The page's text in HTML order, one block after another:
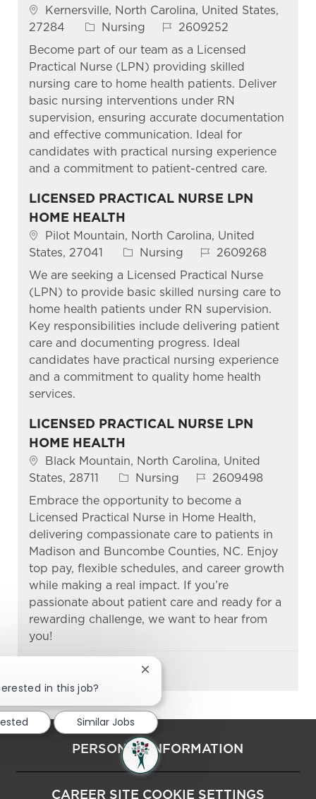
Kernersville, North Carolina, United States,
27284
Nursing
2609252
Become part of our team as a Licensed
Practical Nurse (LPN) providing skilled
nursing care to home health patients. Deliver
basic nursing interventions under RN
supervision, ensuring accurate documentation
and effective communication. Ideal for
candidates with practical nursing experience
and a commitment to patient-centred care.
LICENSED PRACTICAL NURSE LPN
HOME HEALTH
Pilot Mountain, North Carolina, United
States, 27041
Nursing
2609268
We are seeking a Licensed Practical Nurse
(LPN) to provide basic skilled nursing care to
home health patients under RN supervision.
Key responsibilities include delivering patient
care and documenting progress. Ideal
candidates have practical nursing experience
and a commitment to quality home health
services.
LICENSED PRACTICAL NURSE LPN
HOME HEALTH
Black Mountain, North Carolina, United
States, 28711
Nursing
2609498
Embrace the opportunity to become a
Licensed Practical Nurse in Home Health,
delivering compassionate care to patients in
Madison and Buncombe Counties, NC. Enjoy
top pay, flexible schedules, and career growth
while making a real impact. If you’re
passionate about patient care and ready for a
rewarding challenge, we want to hear from
you!
PERSONAL INFORMATION
CAREER SITE COOKIE SETTINGS
in this job?
Close chatbot notification
Similar Jobs